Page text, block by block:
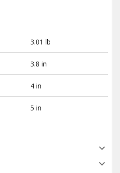
3.01 lb
3.8 in
4 in
5 in